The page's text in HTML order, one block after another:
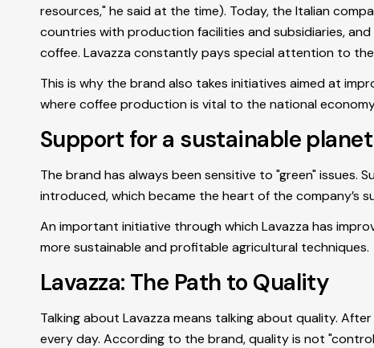
resources," he said at the time). Today, the Italian
countries with production facilities and subsidiaries,
coffee. Lavazza constantly pays special attention to
This is why the brand also takes initiatives aimed at
where coffee production is vital to the national
Support for a sustainable planet
The brand has always been sensitive to "green" issues.
introduced, which became the heart of the company’s
An important initiative through which Lavazza has
more sustainable and profitable agricultural techniques.
Lavazza: The Path to Quality
Talking about Lavazza means talking about quality.
every day. According to the brand, quality is not